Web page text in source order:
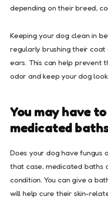
depending on their breed,
Keeping your dog clean in
regularly brushing their
ears. This can help prevent
odor and keep your dog
You may have
medicated
Does your dog have fungus
that case, medicated baths
condition. You can give a
will help cure their skin-